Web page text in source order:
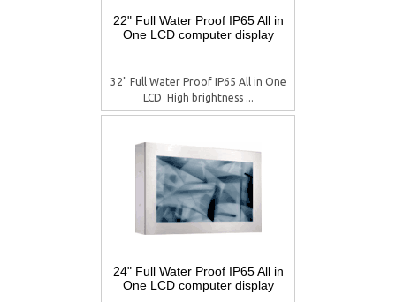
22" Full Water Proof IP65 All in
One LCD computer display
32" Full Water Proof IP65 All in One
LCD  High brightness ...
24" Full Water Proof IP65 All in
One LCD computer display